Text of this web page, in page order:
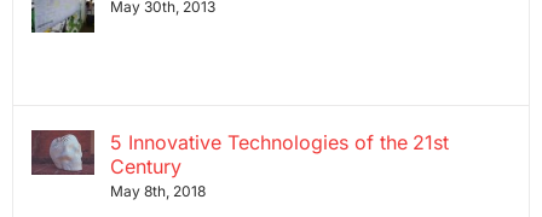
May 30th, 2013
5 Innovative Technologies of the 21st
Century
May 8th, 2018